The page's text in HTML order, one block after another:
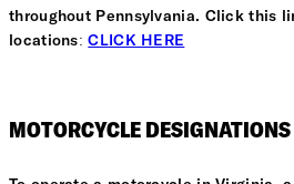
throughout Pennsylvania. Click this
locations:CLICK HERE
MOTORCYCLE DESIGNATIONS